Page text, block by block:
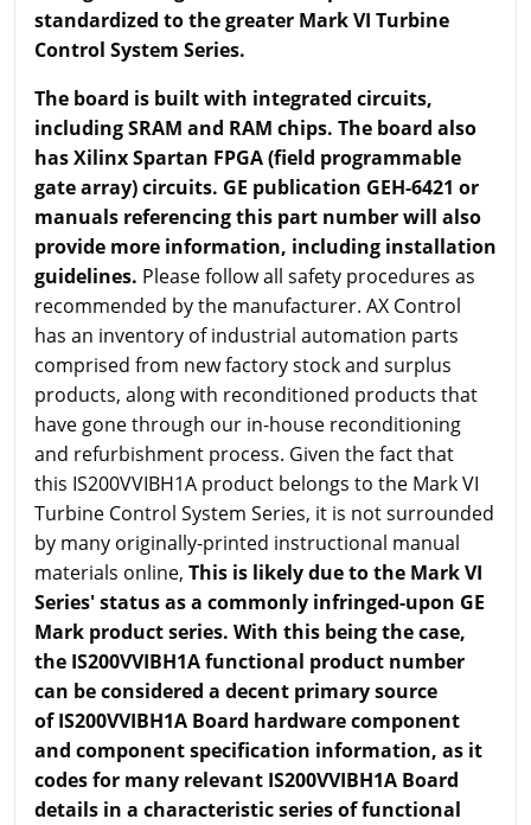
standardized to the greater Mark VI Turbine
Control System Series.
The board is built with integrated circuits,
including SRAM and RAM chips. The board also
has Xilinx Spartan FPGA (field programmable
gate array) circuits. GE publication GEH-6421 or
manuals referencing this part number will also
provide more information, including installation
guidelines. Please follow all safety procedures as
recommended by the manufacturer. AX Control
has an inventory of industrial automation parts
comprised from new factory stock and surplus
products, along with reconditioned products that
have gone through our in-house reconditioning
and refurbishment process. Given the fact that
this IS200VVIBH1A product belongs to the Mark VI
Turbine Control System Series, it is not surrounded
by many originally-printed instructional manual
materials online, This is likely due to the Mark VI
Series' status as a commonly infringed-upon GE
Mark product series. With this being the case,
the IS200VVIBH1A functional product number
can be considered a decent primary source
of IS200VVIBH1A Board hardware component
and component specification information, as it
codes for many relevant IS200VVIBH1A Board
details in a characteristic series of functional